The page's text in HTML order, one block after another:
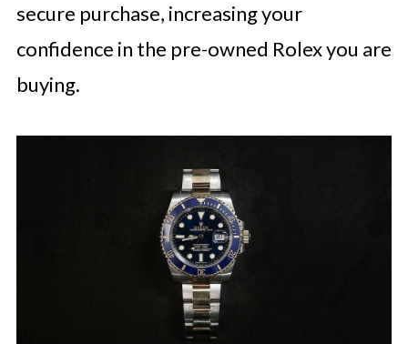
secure purchase, increasing your
confidence in the pre-owned Rolex you are
buying.